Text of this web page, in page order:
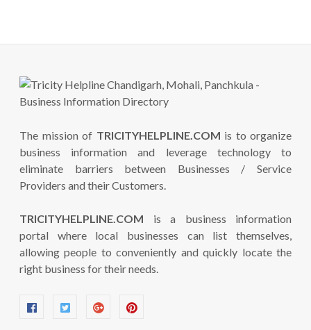
The mission of TRICITYHELPLINE.COM is to organize
business information and leverage technology to
eliminate barriers between Businesses / Service
Providers and their Customers.
TRICITYHELPLINE.COM is a business information
portal where local businesses can list themselves,
allowing people to conveniently and quickly locate the
right business for their needs.